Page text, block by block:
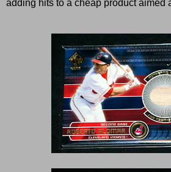
adding hits to a cheap product aimed